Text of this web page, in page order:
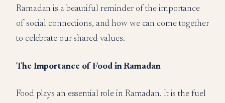
Ramadan is a beautiful reminder of the importance
of social connections, and how we can come together
to celebrate our shared values.
The Importance of Food in Ramadan
Food plays an essential role in Ramadan. It is the fuel